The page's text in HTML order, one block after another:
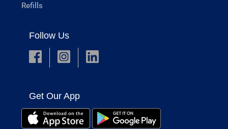
Refills
Follow Us
Get Our App